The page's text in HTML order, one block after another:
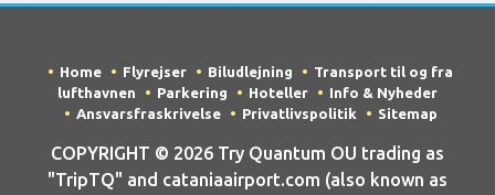
Home Flyrejser Biludlejning
Transport til og fra
lufthavnen
Parkering Hoteller
Info & Nyheder
Ansvarsfraskrivelse
Privatlivspolitik Sitemap
COPYRIGHT © 2026 Try Quantum OU trading as
"TripTQ" and cataniaairport.com (also known as